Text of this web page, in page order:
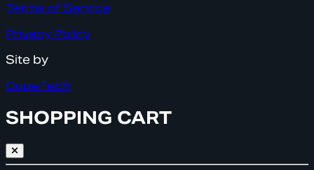
Terms of Service
Privacy Policy
Site by
DopeTech
SHOPPING CART